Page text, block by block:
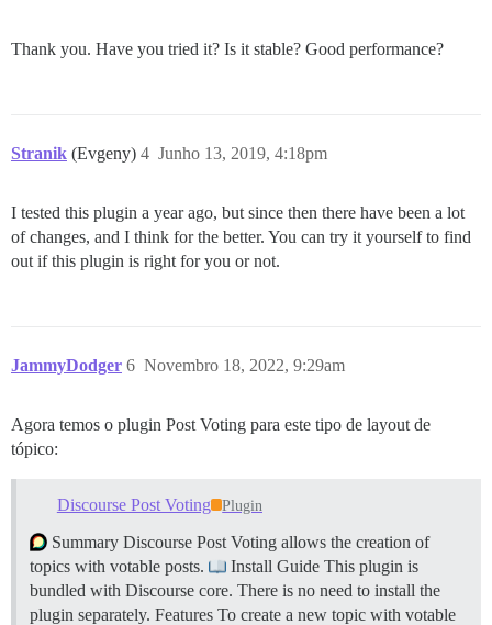
Thank you. Have you tried it? Is it stable? Good performance?
Stranik (Evgeny) Junho 13, 2019, 4:18pm
4
I tested this plugin a year ago, but since then there have been a lot
of changes, and I think for the better. You can try it yourself to find
out if this plugin is right for you or not.
JammyDodger Novembro 18, 2022, 9:29am
6
Agora temos o plugin Post Voting para este tipo de layout de
tópico:
Discourse Post Voting Plugin
Summary Discourse Post Voting allows the creation of
topics with votable posts.
Install Guide This plugin is
bundled with Discourse core. There is no need to install the
plugin separately. Features To create a new topic with votable